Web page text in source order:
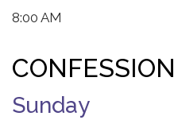
8:00 AM
CONFESSION
Sunday